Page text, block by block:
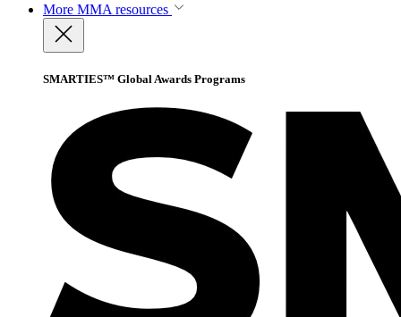
More MMA resources
SMARTIES™ Global Awards Programs